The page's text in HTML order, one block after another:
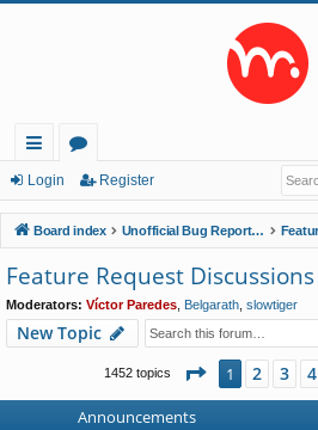
ui
ck
lin
ks
or
u
m
s
Login Register
Board index Unofficial Bug Reports and Feature Requests
Feature Request Discussions
Moderators: Víctor Paredes Belgarath slowtiger
New Topic
1452 topics Page 1of30
1 2 3 4
Announcements